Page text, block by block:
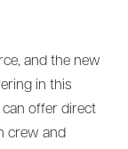
and the new
in this
can offer direct
crew and